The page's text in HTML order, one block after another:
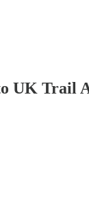
UK Trail